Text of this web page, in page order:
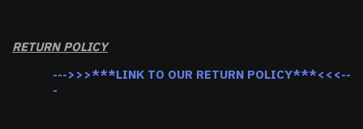
RETURN POLICY
--->>>***LINK TO OUR RETURN POLICY***<<<--
-